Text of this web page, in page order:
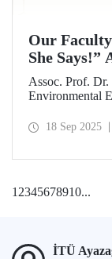
Our
She Says!”
Assoc. Prof.
Environmental
18 Sep 2025
12345678910...
İTÜ